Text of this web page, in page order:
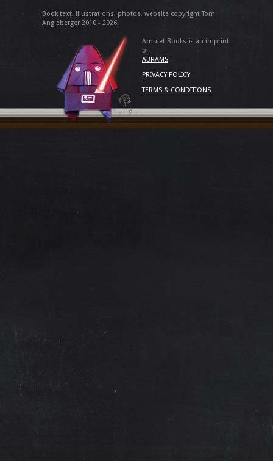
Book text, illustrations, photos, website copyright Tom
Angleberger 2010 - 2026.
Amulet Books is an imprint
of
ABRAMS
PRIVACY POLICY
TERMS & CONDITIONS